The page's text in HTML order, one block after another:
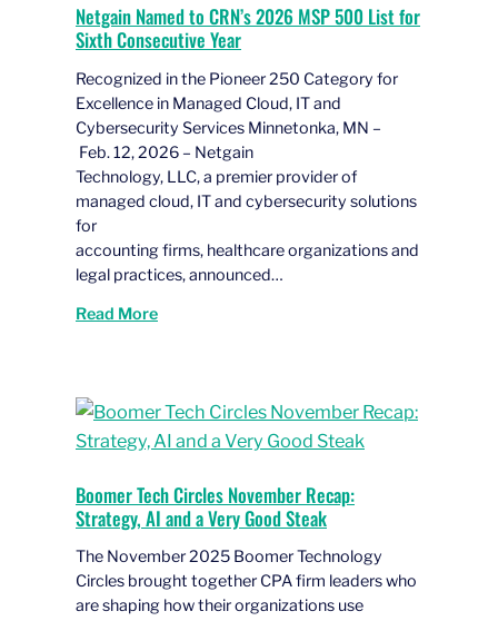
Netgain Named to CRN’s 2026 MSP 500 List for
Sixth Consecutive Year
Recognized in the Pioneer 250 Category for
Excellence in Managed Cloud, IT and
Cybersecurity Services Minnetonka, MN –
Feb. 12, 2026 – Netgain
Technology, LLC, a premier provider of
managed cloud, IT and cybersecurity solutions
for
accounting firms, healthcare organizations and
legal practices, announced…
Read More
Boomer Tech Circles November Recap:
Strategy, AI and a Very Good Steak
The November 2025 Boomer Technology
Circles brought together CPA firm leaders who
are shaping how their organizations use